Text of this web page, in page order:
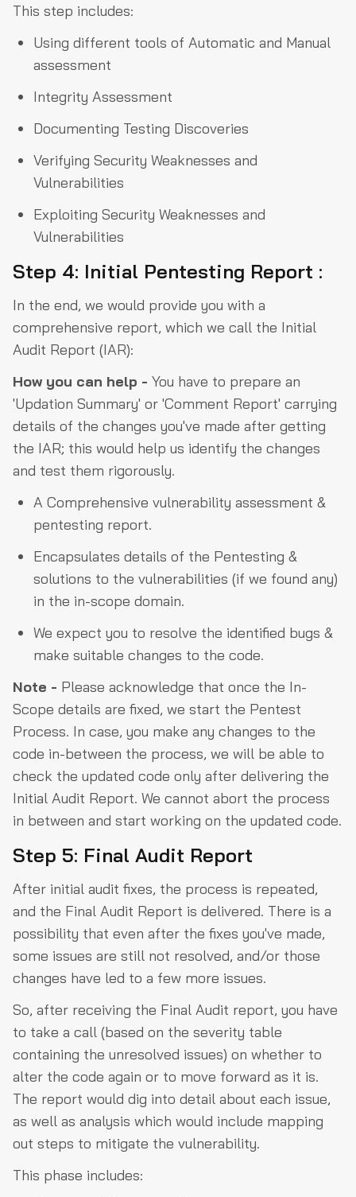
This step includes:
Using different tools of Automatic and Manual
assessment
Integrity Assessment
Documenting Testing Discoveries
Verifying Security Weaknesses and
Vulnerabilities
Exploiting Security Weaknesses and
Vulnerabilities
Step 4: Initial Pentesting Report :
In the end, we would provide you with a
comprehensive report, which we call the Initial
Audit Report (IAR):
How you can help - You have to prepare an
'Updation Summary' or 'Comment Report' carrying
details of the changes you've made after getting
the IAR; this would help us identify the changes
and test them rigorously.
A Comprehensive vulnerability assessment &
pentesting report.
Encapsulates details of the Pentesting &
solutions to the vulnerabilities (if we found any)
in the in-scope domain.
We expect you to resolve the identified bugs &
make suitable changes to the code.
Note - Please acknowledge that once the In-
Scope details are fixed, we start the Pentest
Process. In case, you make any changes to the
code in-between the process, we will be able to
check the updated code only after delivering the
Initial Audit Report. We cannot abort the process
in between and start working on the updated code.
Step 5: Final Audit Report
After initial audit fixes, the process is repeated,
and the Final Audit Report is delivered. There is a
possibility that even after the fixes you've made,
some issues are still not resolved, and/or those
changes have led to a few more issues.
So, after receiving the Final Audit report, you have
to take a call (based on the severity table
containing the unresolved issues) on whether to
alter the code again or to move forward as it is.
The report would dig into detail about each issue,
as well as analysis which would include mapping
out steps to mitigate the vulnerability.
This phase includes: